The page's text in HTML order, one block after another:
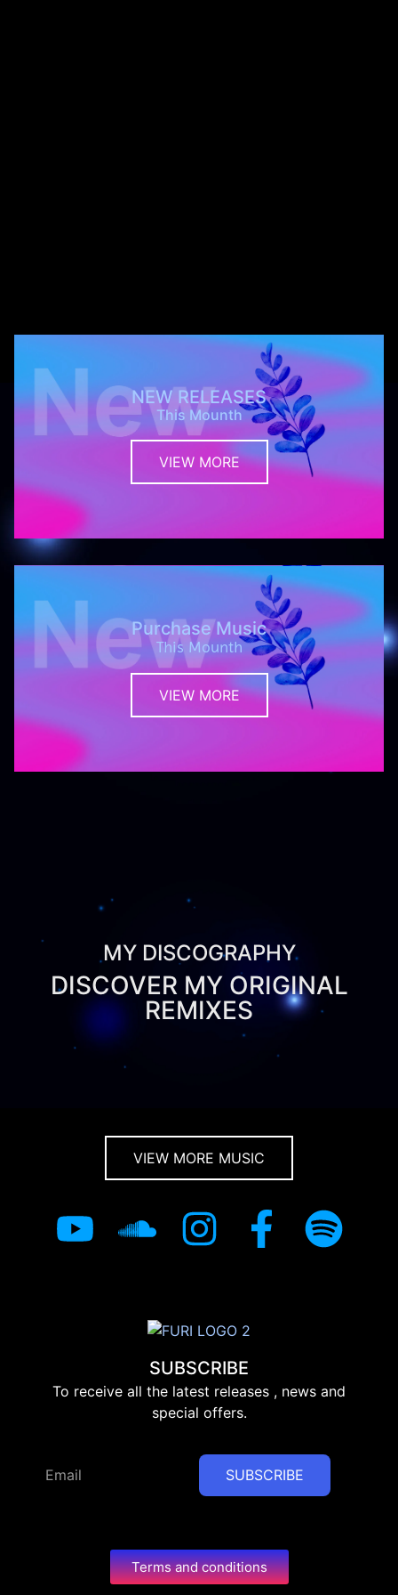
NEW RELEASES
This Mounth
VIEW MORE
Purchase Music
This Mounth
VIEW MORE
MY DISCOGRAPHY
DISCOVER MY ORIGINAL
REMIXES
VIEW MORE MUSIC
SUBSCRIBE
To receive all the latest releases , news and
special offers.
SUBSCRIBE
Terms and conditions